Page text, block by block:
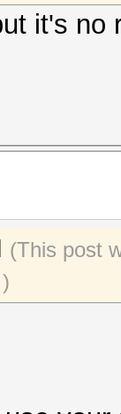
it's no
(This post
)